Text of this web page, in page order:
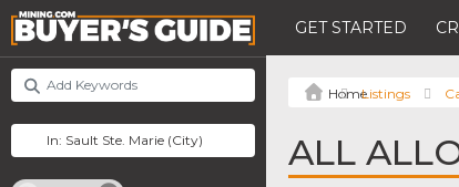
GET STARTED
Listings
ALL